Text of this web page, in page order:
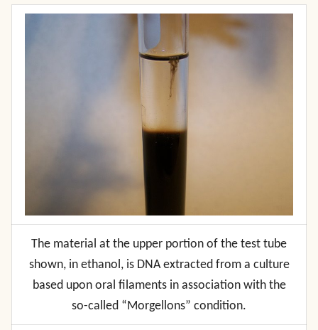
The material at the upper portion of the test tube
shown, in ethanol, is DNA extracted from a culture
based upon oral filaments in association with the
so-called “Morgellons” condition.